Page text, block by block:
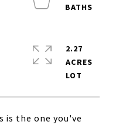
is the one you've
2.27
ACRES